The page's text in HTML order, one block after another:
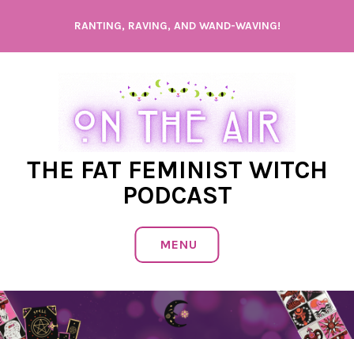
content
RANTING, RAVING, AND WAND-WAVING!
THE FAT FEMINIST WITCH
PODCAST
MENU